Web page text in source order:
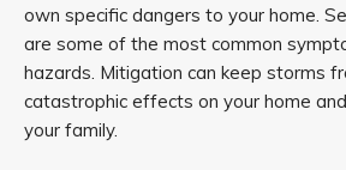
own specific dangers to your home.
are some of the most common
hazards. Mitigation can keep storms
catastrophic effects on your home
your family.